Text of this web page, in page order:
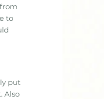
to
put
Also